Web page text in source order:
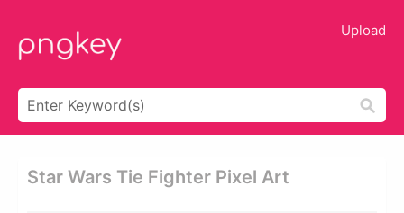
Upload
Star Wars Tie Fighter Pixel Art